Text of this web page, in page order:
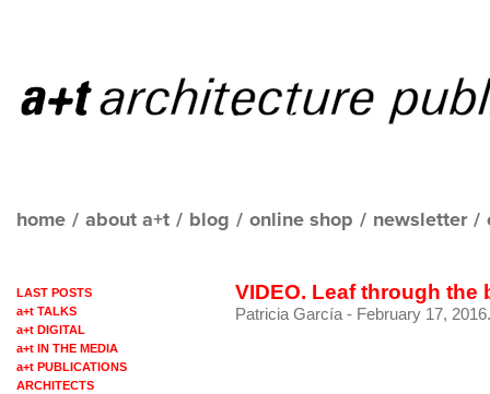
home / about a+t / blog / online shop / newsletter /
LAST POSTS
a+t TALKS
a+t DIGITAL
a+t IN THE MEDIA
a+t PUBLICATIONS
ARCHITECTS
VIDEO. Leaf through the
Patricia García - February 17,